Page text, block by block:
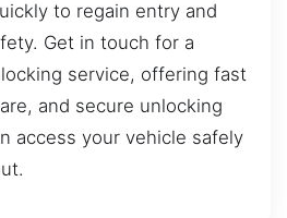
to regain entry and
Get in touch for a
service, offering fast
and secure unlocking
access your vehicle safely